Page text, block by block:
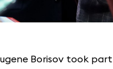
Borisov took